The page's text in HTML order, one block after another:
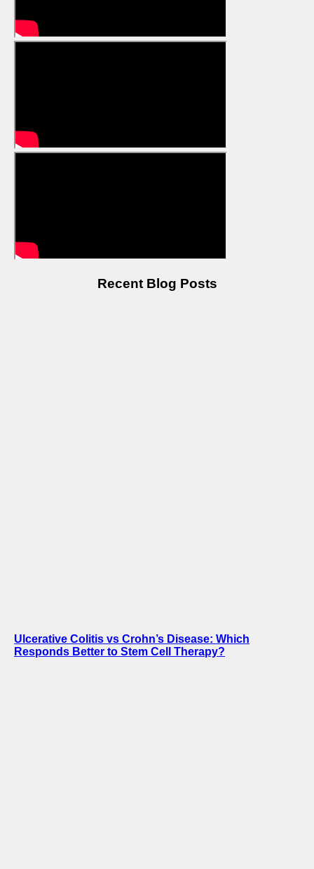
Recent Blog Posts
Ulcerative Colitis vs Crohn’s Disease: Which
Responds Better to Stem Cell Therapy?